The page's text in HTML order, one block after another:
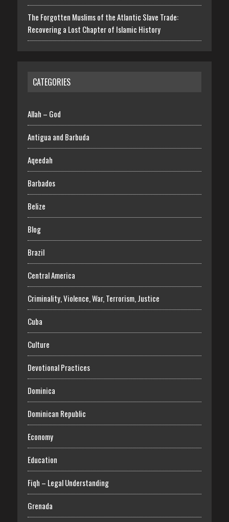
The Forgotten Muslims of the Atlantic Slave Trade:
Recovering a Lost Chapter of Islamic History
CATEGORIES
Allah – God
Antigua and Barbuda
Aqeedah
Barbados
Belize
Blog
Brazil
Central America
Criminality, Violence, War, Terrorism, Justice
Cuba
Culture
Devotional Practices
Dominica
Dominican Republic
Economy
Education
Fiqh – Legal Understanding
Grenada